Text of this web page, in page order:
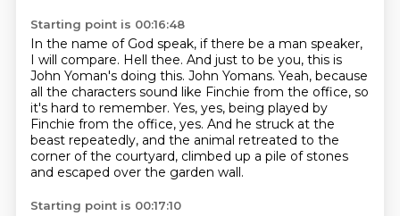
Starting point is 00:16:48
In the name of God speak, if there be a man speaker,
I will compare. Hell thee. And just to be you, this is
John Yoman's doing this. John Yomans. Yeah, because
all the characters sound like Finchie from the office, so
it's hard to remember. Yes, yes, being played by
Finchie from the office, yes. And he struck at the
beast repeatedly, and the animal retreated to the
corner of the courtyard, climbed up a pile of stones
and escaped over the garden wall.
Starting point is 00:17:10